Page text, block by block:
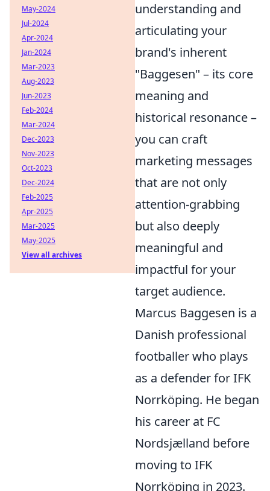
understanding and
articulating your
brand's inherent
"Baggesen" – its core
meaning and
historical resonance –
you can craft
marketing messages
that are not only
attention-grabbing
but also deeply
meaningful and
impactful for your
target audience.
Marcus Baggesen is a
Danish professional
footballer who plays
as a defender for IFK
Norrköping. He began
his career at FC
Nordsjælland before
moving to IFK
Norrköping in 2023.
May-2024
Jul-2024
Apr-2024
Jan-2024
Mar-2023
Aug-2023
Jun-2023
Feb-2024
Mar-2024
Dec-2023
Nov-2023
Oct-2023
Dec-2024
Feb-2025
Apr-2025
Mar-2025
May-2025
View all archives